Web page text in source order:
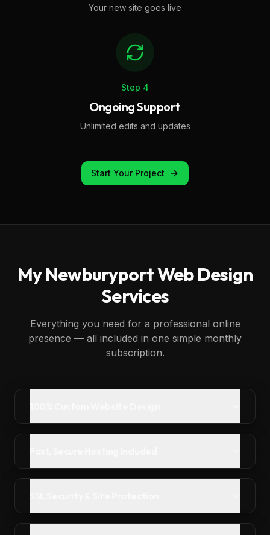
Your new site goes live
Step 4
Ongoing Support
Unlimited edits and updates
Start Your Project
MyNewburyportWeb Design
Services
Everything you need for a professional online
presence — all included in one simple monthly
subscription.